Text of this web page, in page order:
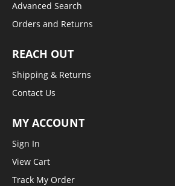
Advanced Search
Orders and Returns
REACH OUT
Shipping & Returns
Contact Us
MY ACCOUNT
Sign In
View Cart
Track My Order